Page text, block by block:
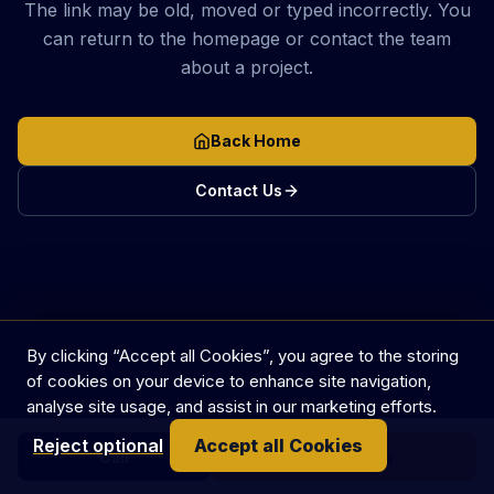
The link may be old, moved or typed incorrectly. You
can return to the homepage or contact the team
about a project.
Back Home
Contact Us
Call Get in touch
By clicking “Accept all Cookies”, you agree to the storing
of cookies on your device to enhance site navigation,
analyse site usage, and assist in our marketing efforts.
Reject optional Accept all Cookies